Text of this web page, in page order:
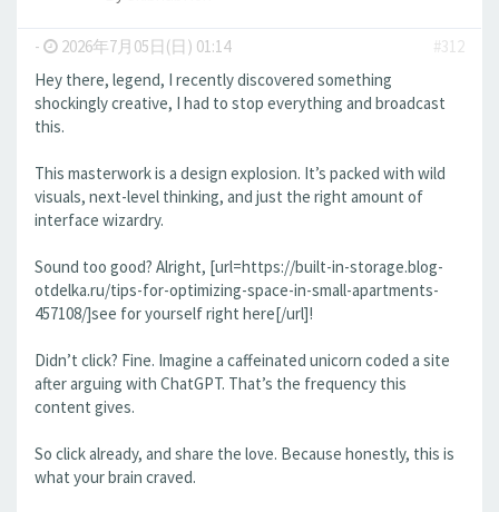
- 2026年7月05日(日) 01:14
#312
Hey there, legend, I recently discovered something
shockingly creative, I had to stop everything and broadcast
this.
This masterwork is a design explosion. It’s packed with wild
visuals, next-level thinking, and just the right amount of
interface wizardry.
Sound too good? Alright, [url=https://built-in-storage.blog-
otdelka.ru/tips-for-optimizing-space-in-small-apartments-
457108/]see for yourself right here[/url]!
Didn’t click? Fine. Imagine a caffeinated unicorn coded a site
after arguing with ChatGPT. That’s the frequency this
content gives.
So click already, and share the love. Because honestly, this is
what your brain craved.